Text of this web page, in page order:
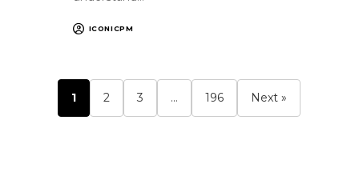
ICONICPM
1 2 3 … 196 Next »